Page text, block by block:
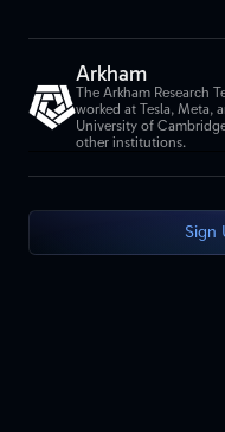
Arkham
The Arkham Research
worked at Tesla, Meta,
University of
other institutions.
Sign